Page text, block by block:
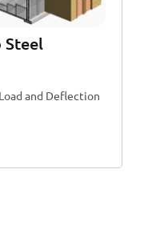
Steel
and Deflection